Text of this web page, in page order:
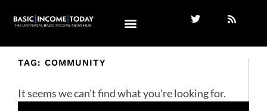
TAG: COMMUNITY
It seems we can't find what you're looking for.